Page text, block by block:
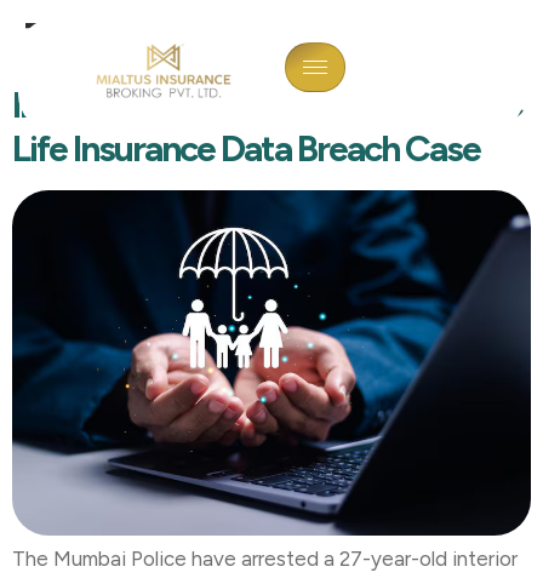
Tag: Cyberblog
Interior Designer Arrested In HDFC
Life Insurance Data Breach Case
The Mumbai Police have arrested a 27-year-old interior